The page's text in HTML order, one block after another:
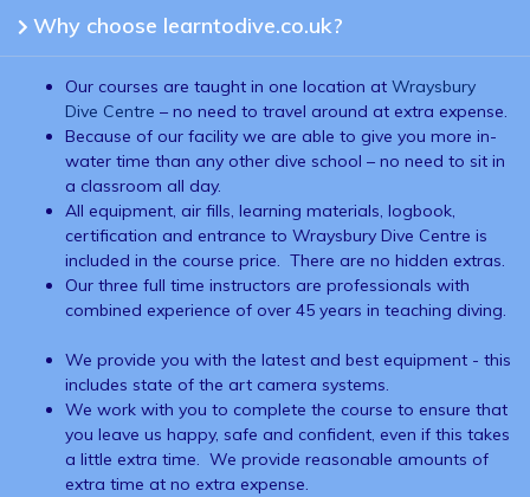
Why choose learntodive.co.uk?
Our courses are taught in one location at Wraysbury
Dive Centre – no need to travel around at extra expense.
Because of our facility we are able to give you more in-
water time than any other dive school – no need to sit in
a classroom all day.
All equipment, air fills, learning materials, logbook,
certification and entrance to Wraysbury Dive Centre is
included in the course price. There are no hidden extras.
Our three full time instructors are professionals with
combined experience of over 45 years in teaching diving.
We provide you with the latest and best equipment - this
includes state of the art camera systems.
We work with you to complete the course to ensure that
you leave us happy, safe and confident, even if this takes
a little extra time. We provide reasonable amounts of
extra time at no extra expense.